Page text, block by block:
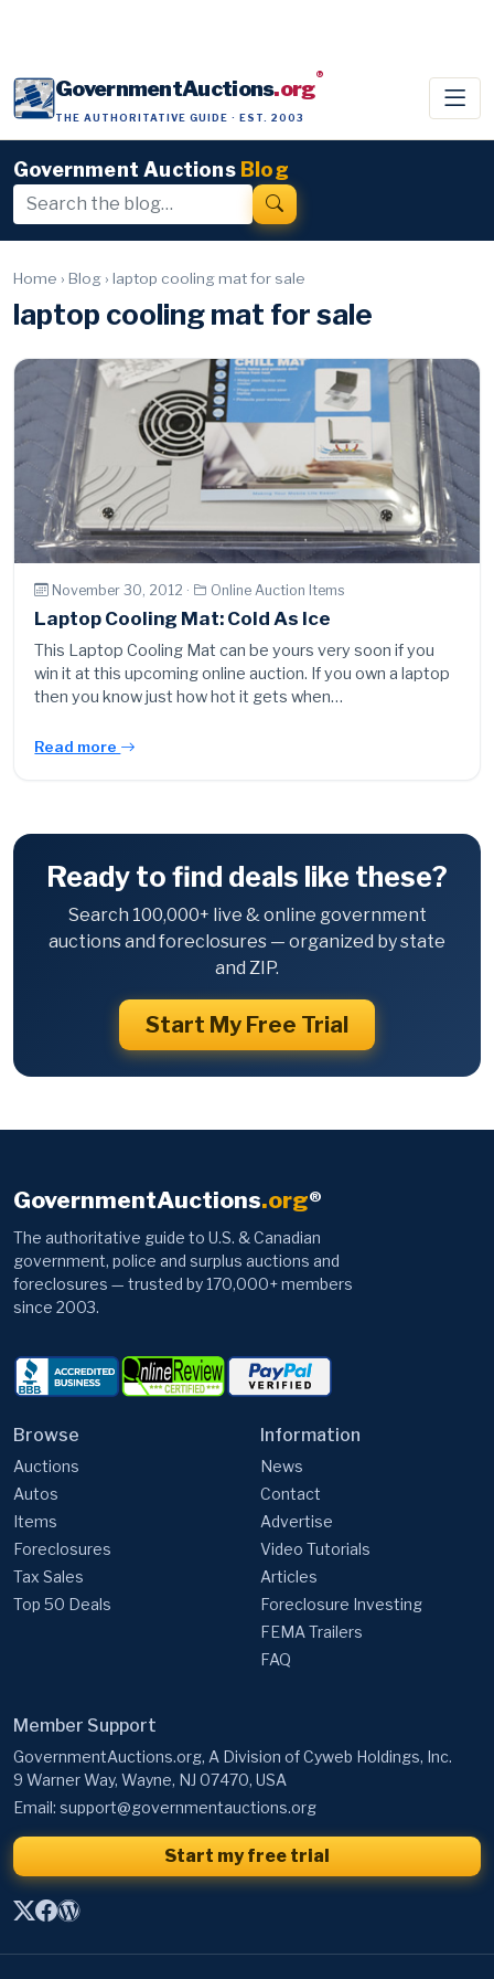
GovernmentAuctions.org®
THE AUTHORITATIVE GUIDE · EST. 2003
Government Auctions Blog
Home › Blog › laptop cooling mat for sale
laptop cooling mat for sale
November 30, 2012 · Online Auction Items
Laptop Cooling Mat: Cold As Ice
This Laptop Cooling Mat can be yours very soon if you
win it at this upcoming online auction. If you own a laptop
then you know just how hot it gets when…
Read more
Ready to find deals like these?
Search 100,000+ live & online government
auctions and foreclosures — organized by state
and ZIP.
Start My Free Trial
GovernmentAuctions.org®
The authoritative guide to U.S. & Canadian
government, police and surplus auctions and
foreclosures — trusted by 170,000+ members
since 2003.
Browse
Auctions
Autos
Items
Foreclosures
Tax Sales
Top 50 Deals
Information
News
Contact
Advertise
Video Tutorials
Articles
Foreclosure Investing
FEMA Trailers
FAQ
Member Support
GovernmentAuctions.org, A Division of Cyweb Holdings, Inc.
9 Warner Way, Wayne, NJ 07470, USA
Email: support@governmentauctions.org
Start my free trial